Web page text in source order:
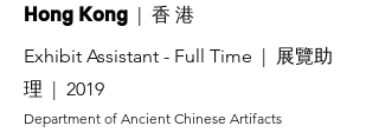
Hong Kong | 香 港
Exhibit Assistant - Full Time | 展覽助
理 | 2019
Department of Ancient Chinese Artifacts